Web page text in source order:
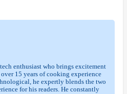
enthusiast who brings excitement
15 years of cooking experience
he expertly blends the two
for his readers. He constantly